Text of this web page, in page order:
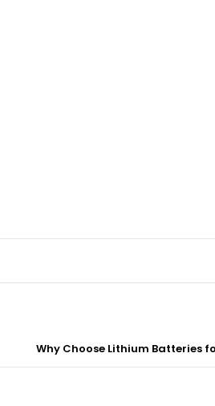
Why Choose Lithium Batteries